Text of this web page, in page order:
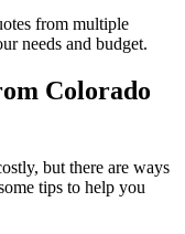
from multiple
needs and budget.
Colorado
but there are ways
tips to help you